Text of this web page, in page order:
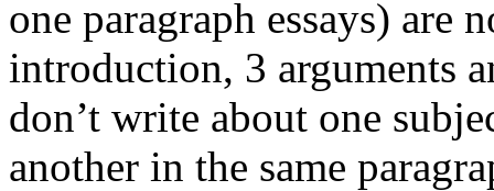
one paragraph essays) are
introduction, 3 arguments
don’t write about one
another in the same